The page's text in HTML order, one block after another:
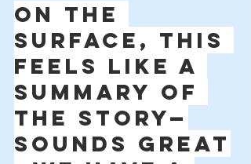
On the
surface, this
feels like a
summary of
the story—
sounds great